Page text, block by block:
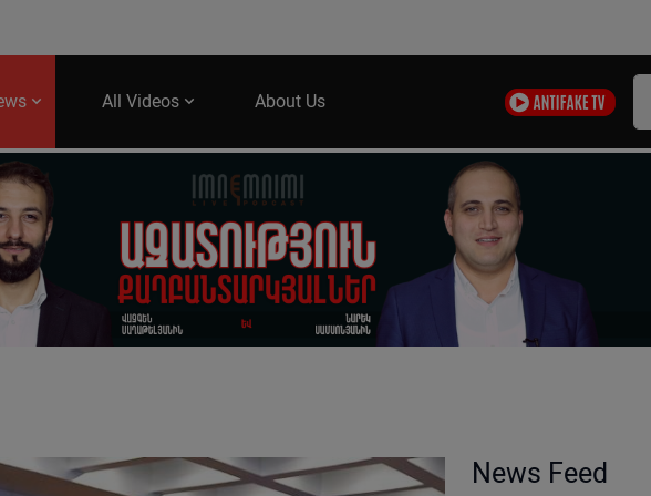
All Videos About Us
News Feed